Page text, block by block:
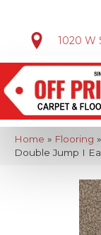
1020 W
Home » Flooring »
Double Jump I